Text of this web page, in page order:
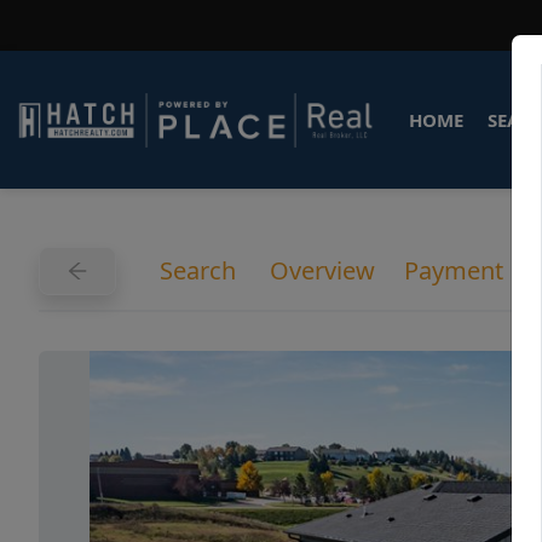
HOME
Search Overview Payment